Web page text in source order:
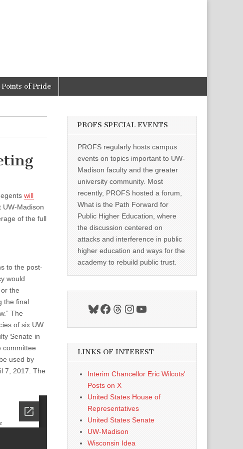
of Pride
will
UW-Madison
of the full
to the post-
would
the
the final
The
of six UW
Senate in
committee
used by
7, 2017. The
PROFS SPECIAL EVENTS
PROFS regularly hosts campus
events on topics important to UW-
Madison faculty and the greater
university community. Most
recently, PROFS hosted a forum,
What is the Path Forward for
Public Higher Education, where
the discussion centered on
attacks and interference in public
higher education and ways for the
academy to rebuild public trust.
Bluesky
Facebook
Threads
Instagram
YouTube
LINKS OF INTEREST
Interim Chancellor Eric Wilcots'
Posts on X
United States House of
Representatives
United States Senate
UW-Madison
Wisconsin Idea